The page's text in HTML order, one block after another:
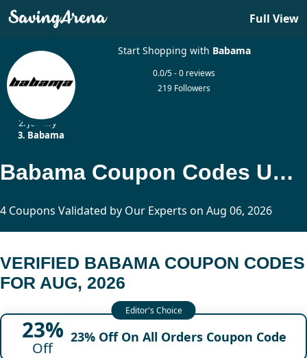
Full View
Start Shopping with Babama
0.0/5 - 0 reviews
219 Followers
Jewelry
Babama
Babama Coupon Codes Updated Today
4 Coupons Validated by Our Experts on Aug 06, 2026
VERIFIED BABAMA COUPON CODES
FOR AUG, 2026
23%
Off
23% Off On All Orders Coupon Code